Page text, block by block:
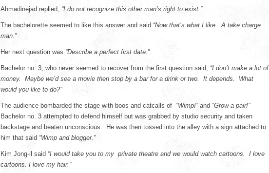
Ahmadinejad replied, “I do not recognize this other man’s right to exist.”
The bachelorette seemed to like this answer and said “Now that’s what I like. A take charge
man.”
Her next question was “Describe a perfect first date.”
Bachelor no. 3, who never seemed to recover from the first question said, “I don’t make a lot of
money. Maybe we’d see a movie then stop by a bar for a drink or two. It depends. What
would you like to do?”
The audience bombarded the stage with boos and catcalls of “Wimp!” and “Grow a pair!”
Bachelor no. 3 attempted to defend himself but was grabbed by studio security and taken
backstage and beaten unconscious. He was then tossed into the alley with a sign attached to
him that said “Wimp and blogger.”
Kim Jong-il said “I would take you to my private theatre and we would watch cartoons. I love
cartoons. I love my hair.”